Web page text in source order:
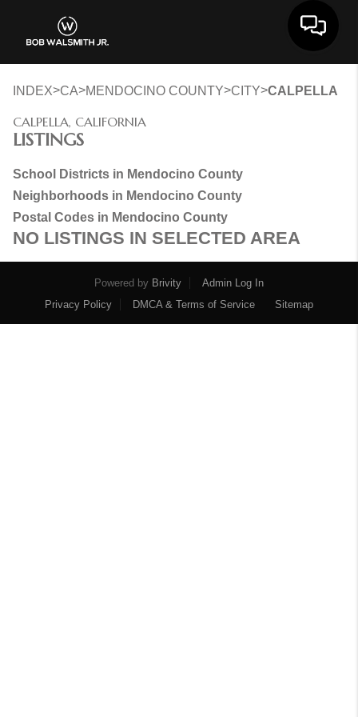
INDEX>CA>MENDOCINO COUNTY>CITY>CALPELLA
CALPELLA, CALIFORNIA
LISTINGS
School Districts in Mendocino County
Neighborhoods in Mendocino County
Postal Codes in Mendocino County
NO LISTINGS IN SELECTED AREA
Powered by Brivity
Admin Log In
Privacy Policy
DMCA & Terms of Service Sitemap